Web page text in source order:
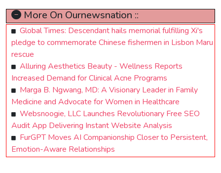
More On Ournewsnation ::
Global Times: Descendant hails memorial fulfilling Xi's
pledge to commemorate Chinese fishermen in Lisbon Maru
rescue
Alluring Aesthetics Beauty - Wellness Reports
Increased Demand for Clinical Acne Programs
Marga B. Ngwang, MD: A Visionary Leader in Family
Medicine and Advocate for Women in Healthcare
Websnoogie, LLC Launches Revolutionary Free SEO
Audit App Delivering Instant Website Analysis
FurGPT Moves AI Companionship Closer to Persistent,
Emotion-Aware Relationships